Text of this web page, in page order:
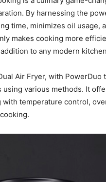
By harnessing the
time, minimizes oil usage,
makes cooking more
to any modern
Air Fryer, with
using various methods. It
with temperature control,